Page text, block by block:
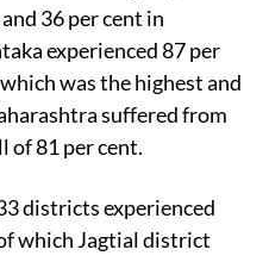
36 per cent in
experienced 87 per
was the highest and
suffered from
of 81 per cent.
districts experienced
which Jagtial district